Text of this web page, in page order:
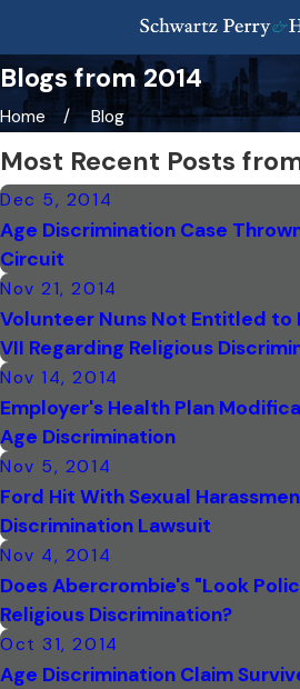
Blogs from 2014
Home Blog
Most Recent Posts
Dec 5, 2014
Age Discrimination Case
Circuit
Nov 21, 2014
Volunteer Nuns Not Entitled
VII Regarding Religious
Nov 14, 2014
Employer's Health Plan
Age Discrimination
Nov 5, 2014
Ford Hit With Sexual
Discrimination Lawsuit
Nov 4, 2014
Does Abercrombie's "Look
Religious Discrimination?
Oct 31, 2014
Age Discrimination Claim